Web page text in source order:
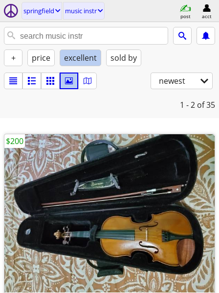
springfield music instr
post acct
+ price excellent sold by
newest
1 - 2 of 35
$200